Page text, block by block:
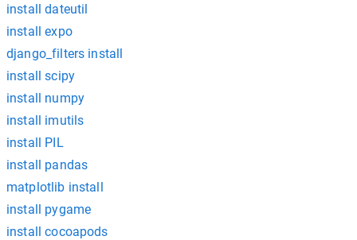
install dateutil
install expo
django_filters install
install scipy
install numpy
install imutils
install PIL
install pandas
matplotlib install
install pygame
install cocoapods